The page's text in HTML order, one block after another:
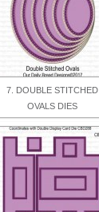
7. DOUBLE STITCHED
OVALS DIES